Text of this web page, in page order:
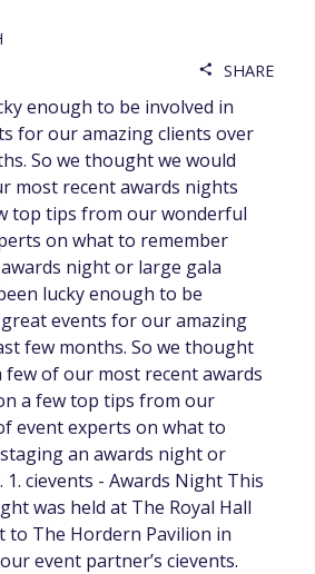
share SHARE
enough to be involved in
for our amazing clients over
So we thought we would
most recent awards nights
top tips from our wonderful
on what to remember
night or large gala
lucky enough to be
events for our amazing
few months. So we thought
few of our most recent awards
a few top tips from our
event experts on what to
an awards night or
cievents - Awards Night This
was held at The Royal Hall
to The Hordern Pavilion in
event partner’s cievents.